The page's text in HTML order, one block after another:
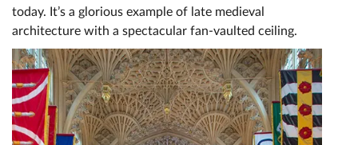
today. It’s a glorious example of late medieval
architecture with a spectacular fan-vaulted ceiling.